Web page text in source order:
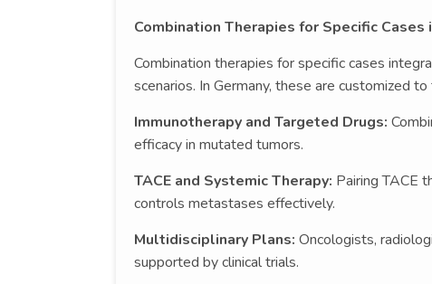
Combination Therapies for Specific Cases
Combination therapies for specific cases
scenarios. In Germany, these are customized
Immunotherapy and Targeted Drugs:
efficacy in mutated tumors.
TACE and Systemic Therapy: Pairing TACE
controls metastases effectively.
Multidisciplinary Plans: Oncologists,
supported by clinical trials.